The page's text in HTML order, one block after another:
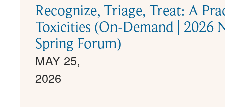
Recognize, Triage, Treat: A
Toxicities (On-Demand | 2026
Spring Forum)
MAY 25,
2026